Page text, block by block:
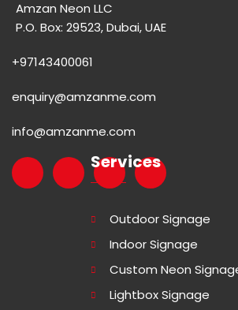
Amzan Neon LLC
P.O. Box: 29523, Dubai, UAE
+97143400061
enquiry@amzanme.com
info@amzanme.com
Services
Outdoor Signage
Indoor Signage
Custom Neon
Lightbox Signage